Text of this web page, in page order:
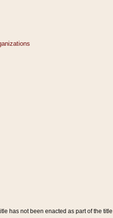
has not been enacted as part of the